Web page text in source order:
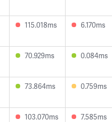
115.018ms 6.170ms
70.929ms 0.084ms
73.864ms 0.759ms
103.070ms 7.585ms